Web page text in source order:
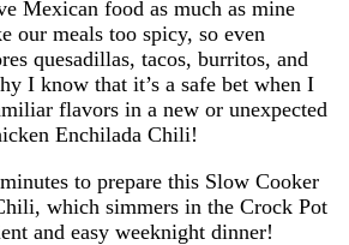
Mexican food as much as mine
our meals too spicy, so even
quesadillas, tacos, burritos, and
I know that it’s a safe bet when I
flavors in a new or unexpected
Enchilada Chili!